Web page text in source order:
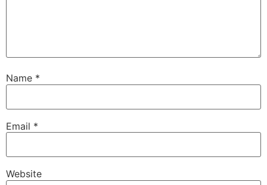
Name *
Email *
Website